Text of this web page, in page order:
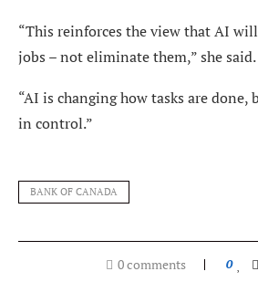
“This reinforces the view that AI
jobs – not eliminate them,” she said.
“AI is changing how tasks are done,
in control.”
BANK OF CANADA
0 comments 0